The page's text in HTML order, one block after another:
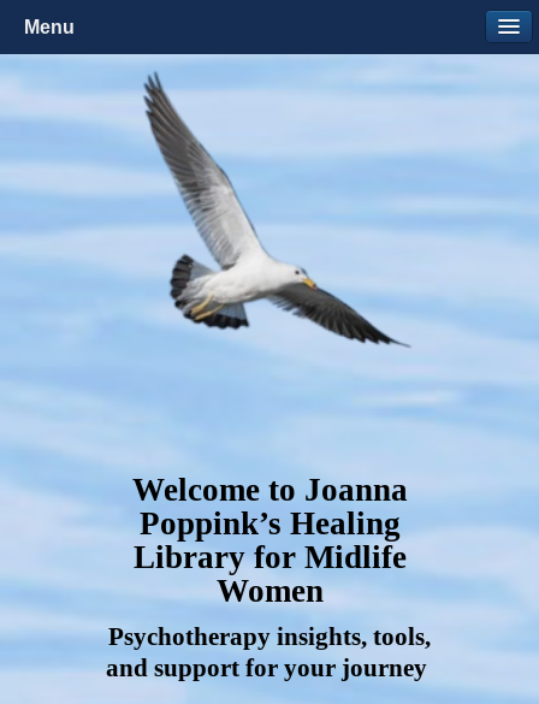
Welcome to Joanna
Poppink’s Healing
Library for Midlife
Women
Psychotherapy insights, tools,
and support for your journey
Menu